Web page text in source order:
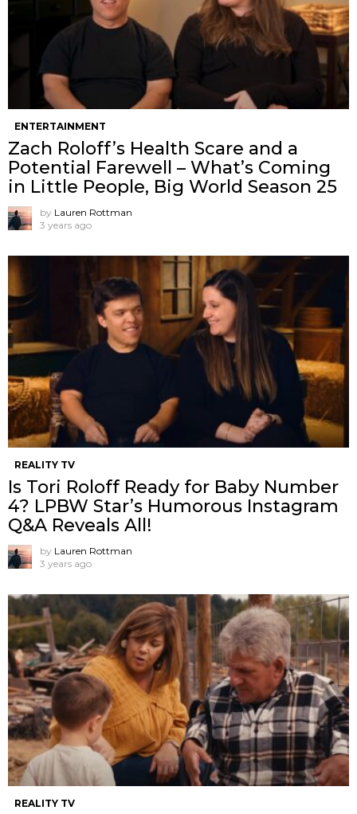
ENTERTAINMENT
Zach Roloff’s Health Scare and a
Potential Farewell – What’s Coming
in Little People, Big World Season 25
by Lauren Rottman
3 years ago
REALITY TV
Is Tori Roloff Ready for Baby Number
4? LPBW Star’s Humorous Instagram
Q&A Reveals All!
by Lauren Rottman
3 years ago
REALITY TV